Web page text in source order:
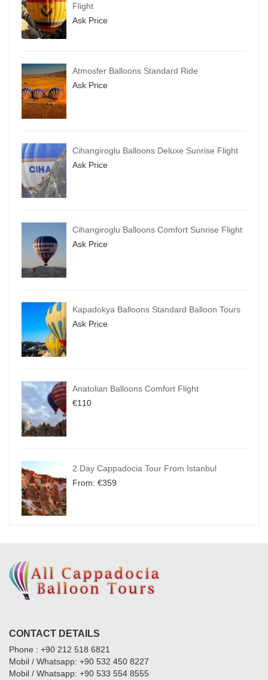
Flight
Ask Price
Atmosfer Balloons Standard Ride
Ask Price
Cihangiroglu Balloons Deluxe Sunrise Flight
Ask Price
Cihangiroglu Balloons Comfort Sunrise Flight
Ask Price
Kapadokya Balloons Standard Balloon Tours
Ask Price
Anatolian Balloons Comfort Flight
€110
2 Day Cappadocia Tour From Istanbul
From: €359
CONTACT DETAILS
Phone : +90 212 518 6821
Mobil / Whatsapp: +90 532 450 8227
Mobil / Whatsapp: +90 533 554 8555